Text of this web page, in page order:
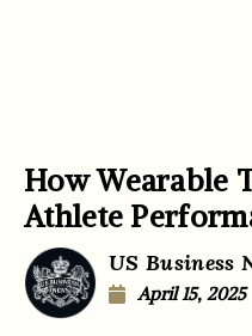
How Wearable
Athlete
US Business
April 15, 2025